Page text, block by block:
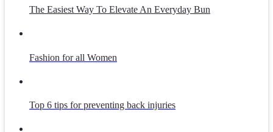
The Easiest Way To Elevate An Everyday Bun
Fashion for all Women
Top 6 tips for preventing back injuries